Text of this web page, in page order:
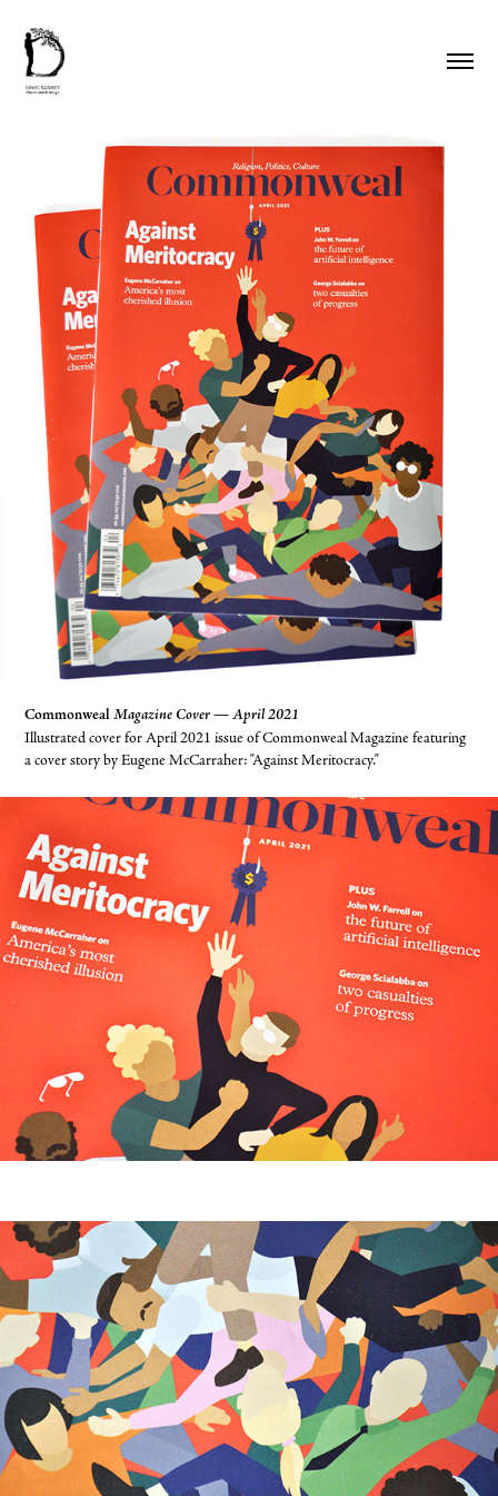
CommonwealMagazine Cover — April 2021
Illustrated cover for April 2021 issue of Commonweal Magazine featuring
a cover story by Eugene McCarraher: "Against Meritocracy."